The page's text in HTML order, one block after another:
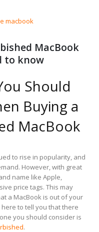
MacBook
to know
Should
Buying a
MacBook
to rise in popularity, and
However, with great
name like Apple,
price tags. This may
a MacBook is out of your
to tell you that there
you should consider is
.